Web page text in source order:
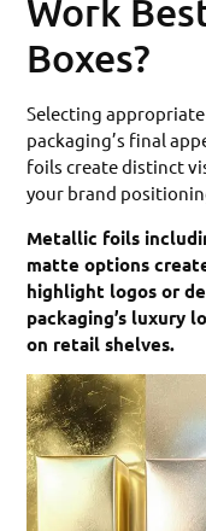
Work
Boxes?
Selecting
packaging’s final
foils create distinct
your brand
Metallic foils
matte options
highlight logos or
packaging’s luxury
on retail shelves.